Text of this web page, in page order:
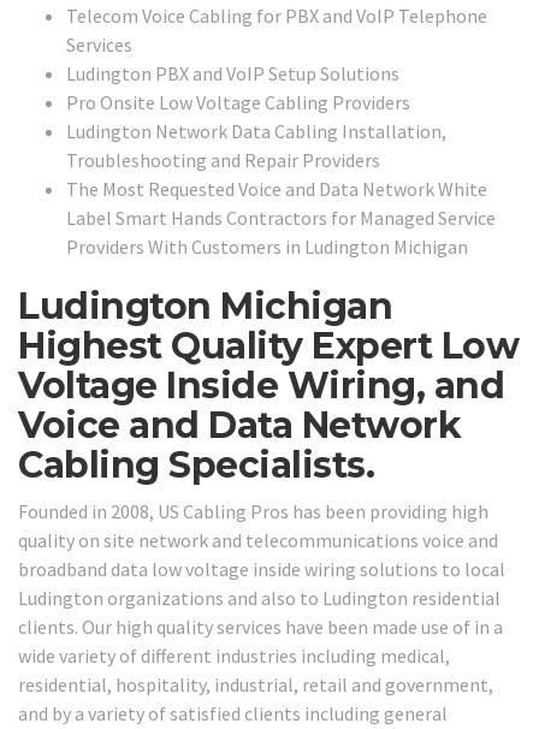
Telecom Voice Cabling for PBX and VoIP Telephone
Services
Ludington PBX and VoIP Setup Solutions
Pro Onsite Low Voltage Cabling Providers
Ludington Network Data Cabling Installation,
Troubleshooting and Repair Providers
The Most Requested Voice and Data Network White
Label Smart Hands Contractors for Managed Service
Providers With Customers in Ludington Michigan
Ludington Michigan
Highest Quality Expert Low
Voltage Inside Wiring, and
Voice and Data Network
Cabling Specialists.
Founded in 2008, US Cabling Pros has been providing high
quality on site network and telecommunications voice and
broadband data low voltage inside wiring solutions to local
Ludington organizations and also to Ludington residential
clients. Our high quality services have been made use of in a
wide variety of different industries including medical,
residential, hospitality, industrial, retail and government,
and by a variety of satisfied clients including general